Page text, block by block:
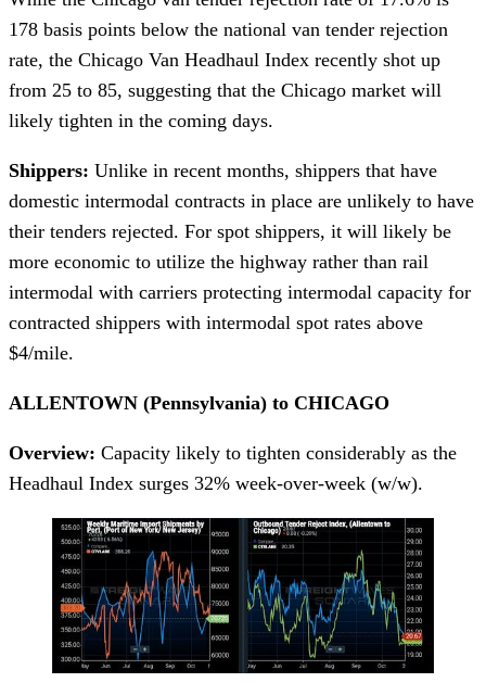
178 basis points below the national van tender rejection
rate, the Chicago Van Headhaul Index recently shot up
from 25 to 85, suggesting that the Chicago market will
likely tighten in the coming days.
Shippers: Unlike in recent months, shippers that have
domestic intermodal contracts in place are unlikely to have
their tenders rejected. For spot shippers, it will likely be
more economic to utilize the highway rather than rail
intermodal with carriers protecting intermodal capacity for
contracted shippers with intermodal spot rates above
$4/mile.
ALLENTOWN (Pennsylvania) to CHICAGO
Overview: Capacity likely to tighten considerably as the
Headhaul Index surges 32% week-over-week (w/w).